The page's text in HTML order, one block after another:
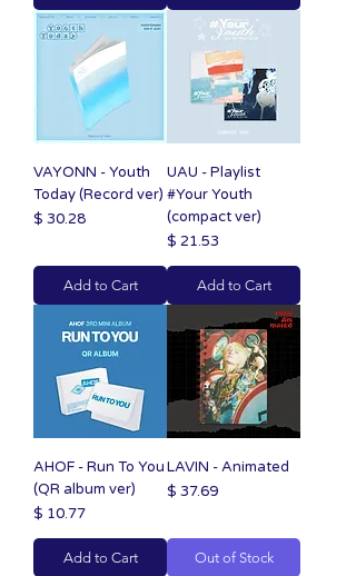
VAYONN - Youth
Today (Record ver)
Price
$ 30.28
Add to Cart
UAU - Playlist
#Your Youth
(compact ver)
Price
$ 21.53
Add to Cart
AHOF - Run To You
(QR album ver)
Price
$ 10.77
Add to Cart
LAVIN - Animated
Price
$ 37.69
Out of Stock